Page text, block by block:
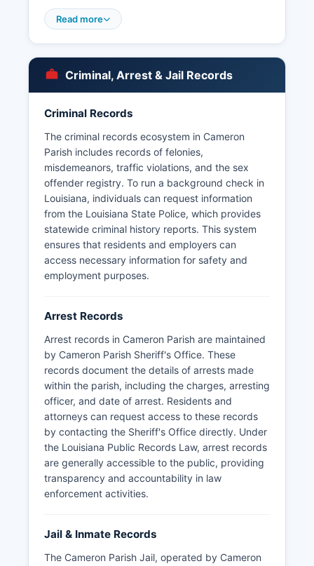
Mugshots and booking photos are typically
available through the Sheriff's Office and may be
posted on the agency's website or social media
platforms. Due to the parish's small population
and rural character, specialized law enforcement
jurisdiction throughout southwestern Louisiana.
Marine patrol and wildlife enforcement are
conducted in cooperation with the Louisiana
Department of Wildlife and Fisheries due to the
parish's extensive coastal and wetland areas. No
tribal law enforcement agencies operate in
Cameron area.
Read more
Criminal, Arrest & Jail Records
Criminal Records
The criminal records ecosystem in Cameron
Parish includes records of felonies,
misdemeanors, traffic violations, and the sex
offender registry. To run a background check in
Louisiana, individuals can request information
from the Louisiana State Police, which provides
statewide criminal history reports. This system
ensures that residents and employers can
access necessary information for safety and
employment purposes.
Arrest Records
Arrest records in Cameron Parish are maintained
by Cameron Parish Sheriff's Office. These
records document the details of arrests made
within the parish, including the charges, arresting
officer, and date of arrest. Residents and
attorneys can request access to these records
by contacting the Sheriff's Office directly. Under
the Louisiana Public Records Law, arrest records
are generally accessible to the public, providing
transparency and accountability in law
enforcement activities.
Jail & Inmate Records
The Cameron Parish Jail, operated by Cameron